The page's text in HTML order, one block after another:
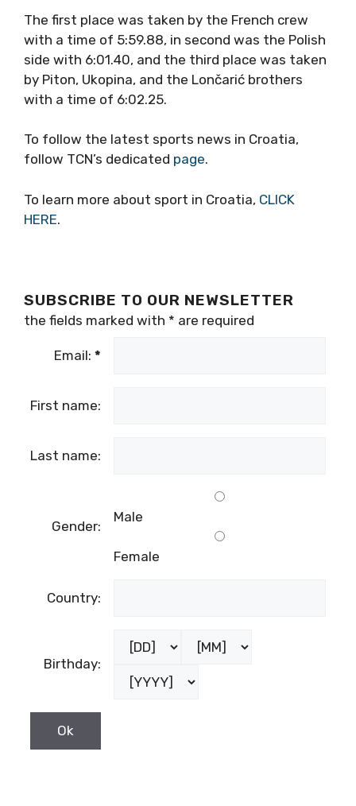
The first place was taken by the French crew
with a time of 5:59.88, in second was the Polish
side with 6:01.40, and the third place was taken
by Piton, Ukopina, and the Lončarić brothers
with a time of 6:02.25.
To follow the latest sports news in Croatia,
follow TCN’s dedicated page.
To learn more about sport in Croatia, CLICK
HERE.
SUBSCRIBE TO OUR NEWSLETTER
the fields marked with * are required
Email: *
First name:
Last name:
Gender:
Male
Female
Country:
Birthday: